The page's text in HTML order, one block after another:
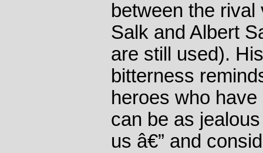
between the
Salk and Albert
are still used).
bitterness
heroes who
can be as
us â€” and